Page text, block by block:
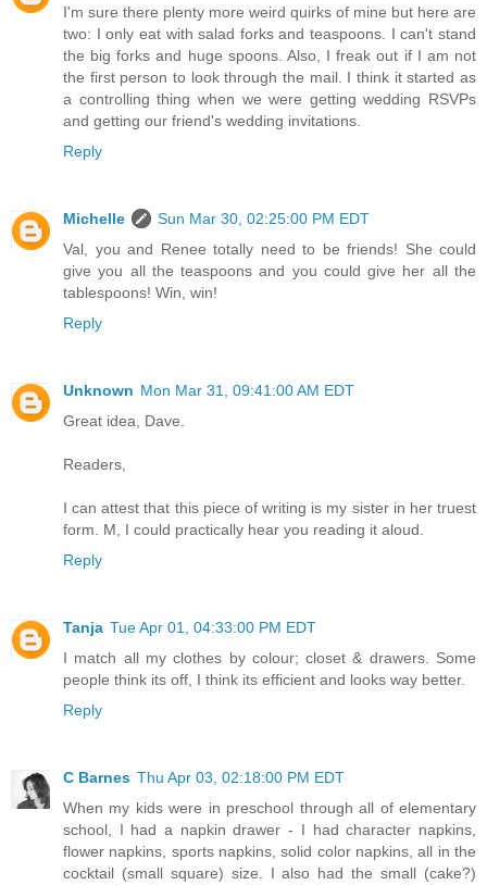
I'm sure there plenty more weird quirks of mine but here are
two: I only eat with salad forks and teaspoons. I can't stand
the big forks and huge spoons. Also, I freak out if I am not
the first person to look through the mail. I think it started as
a controlling thing when we were getting wedding RSVPs
and getting our friend's wedding invitations.
Reply
Michelle
Sun Mar 30, 02:25:00 PM EDT
Val, you and Renee totally need to be friends! She could
give you all the teaspoons and you could give her all the
tablespoons! Win, win!
Reply
Unknown Mon Mar 31, 09:41:00 AM EDT
Great idea, Dave.
Readers,
I can attest that this piece of writing is my sister in her truest
form. M, I could practically hear you reading it aloud.
Reply
Tanja Tue Apr 01, 04:33:00 PM EDT
I match all my clothes by colour; closet & drawers. Some
people think its off, I think its efficient and looks way better.
Reply
C Barnes Thu Apr 03, 02:18:00 PM EDT
When my kids were in preschool through all of elementary
school, I had a napkin drawer - I had character napkins,
flower napkins, sports napkins, solid color napkins, all in the
cocktail (small square) size. I also had the small (cake?)